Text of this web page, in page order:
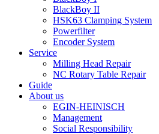
BlackBoy II
HSK63 Clamping System
Powerfilter
Encoder System
Service
Milling Head Repair
NC Rotary Table Repair
Guide
About us
EGIN-HEINISCH
Management
Social Responsibility